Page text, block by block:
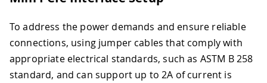
To address the power demands and ensure reliable
connections, using jumper cables that comply with
appropriate electrical standards, such as ASTM B 258
standard, and can support up to 2A of current is